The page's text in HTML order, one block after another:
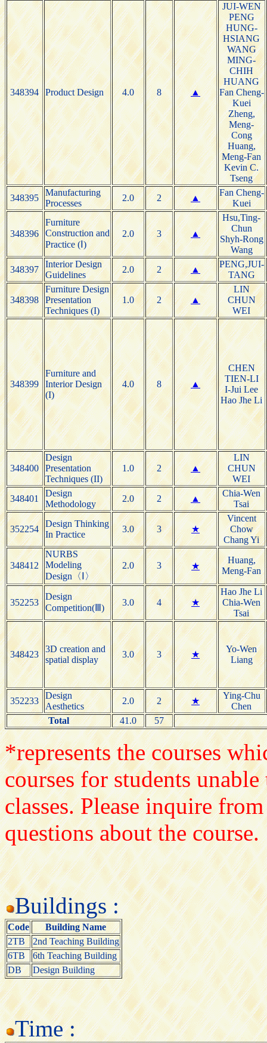
348394 Product Design 4.0 8 ▲
JUI-WEN
PENG
HUNG-
HSIANG
WANG
MING-
CHIH
HUANG
Fan Cheng-
Kuei
Zheng,
Meng-
Cong
Huang,
Meng-Fan
Kevin C.
Tseng
348395
Manufacturing
Processes
2.0 2 ▲
Fan Cheng-
Kuei
348396
Furniture
Construction and
Practice (Ⅰ)
2.0 3 ▲
Hsu,Ting-
Chun
Shyh-Rong
Wang
348397
Interior Design
Guidelines
2.0 2 ▲
PENG,JUI-
TANG
348398
Furniture Design
Presentation
Techniques (I)
1.0 2 ▲
LIN
CHUN
WEI
348399
Furniture and
Interior Design
(I)
4.0 8 ▲
CHEN
TIEN-LI
I-Jui Lee
Hao Jhe Li
348400
Design
Presentation
Techniques (II)
1.0 2 ▲
LIN
CHUN
WEI
348401
Design
Methodology
2.0 2 ▲
Chia-Wen
Tsai
352254
Design Thinking
In Practice
3.0 3 ★
Vincent
Chow
Chang Yi
348412
NURBS
Modeling
Design〈Ⅰ〉
2.0 3 ★
Huang,
Meng-Fan
352253
Design
Competition(Ⅲ)
3.0 4 ★
Hao Jhe Li
Chia-Wen
Tsai
348423
3D creation and
spatial display
3.0 3 ★
Yo-Wen
Liang
352233
Design
Aesthetics
2.0 2 ★
Ying-Chu
Chen
Total
41.0 57
*represents the courses
courses for students
classes. Please inquire
questions about the course.
Buildings :
Code
Building Name
2TB
2nd Teaching Building
6TB
6th Teaching Building
DB
Design Building
Time :